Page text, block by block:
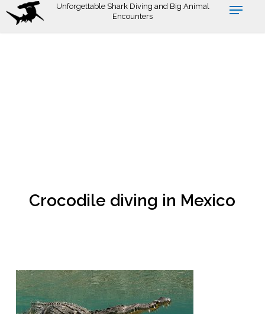
Skip
Unforgettable Shark Diving and Big Animal
Encounters
Crocodile diving in Mexico